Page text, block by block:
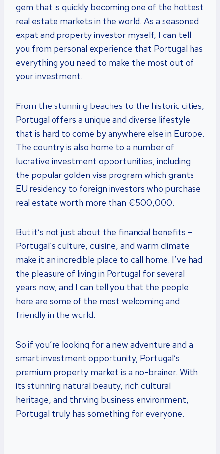
gem that is quickly becoming one of the hottest
real estate markets in the world. As a seasoned
expat and property investor myself, I can tell
you from personal experience that Portugal has
everything you need to make the most out of
your investment.
From the stunning beaches to the historic cities,
Portugal offers a unique and diverse lifestyle
that is hard to come by anywhere else in Europe.
The country is also home to a number of
lucrative investment opportunities, including
the popular golden visa program which grants
EU residency to foreign investors who purchase
real estate worth more than €500,000.
But it’s not just about the financial benefits –
Portugal’s culture, cuisine, and warm climate
make it an incredible place to call home. I’ve had
the pleasure of living in Portugal for several
years now, and I can tell you that the people
here are some of the most welcoming and
friendly in the world.
So if you’re looking for a new adventure and a
smart investment opportunity, Portugal’s
premium property market is a no-brainer. With
its stunning natural beauty, rich cultural
heritage, and thriving business environment,
Portugal truly has something for everyone.